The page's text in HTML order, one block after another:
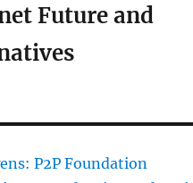
Future and
P2P Foundation